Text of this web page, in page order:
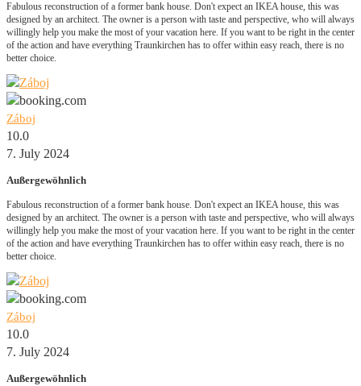
Fabulous reconstruction of a former bank house. Don't expect an IKEA house, this was
designed by an architect. The owner is a person with taste and perspective, who will always
willingly help you make the most of your vacation here. If you want to be right in the center
of the action and have everything Traunkirchen has to offer within easy reach, there is no
better choice.
Záboj
10.0
7. July 2024
Außergewöhnlich
Fabulous reconstruction of a former bank house. Don't expect an IKEA house, this was
designed by an architect. The owner is a person with taste and perspective, who will always
willingly help you make the most of your vacation here. If you want to be right in the center
of the action and have everything Traunkirchen has to offer within easy reach, there is no
better choice.
Záboj
10.0
7. July 2024
Außergewöhnlich